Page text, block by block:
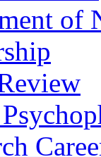
of